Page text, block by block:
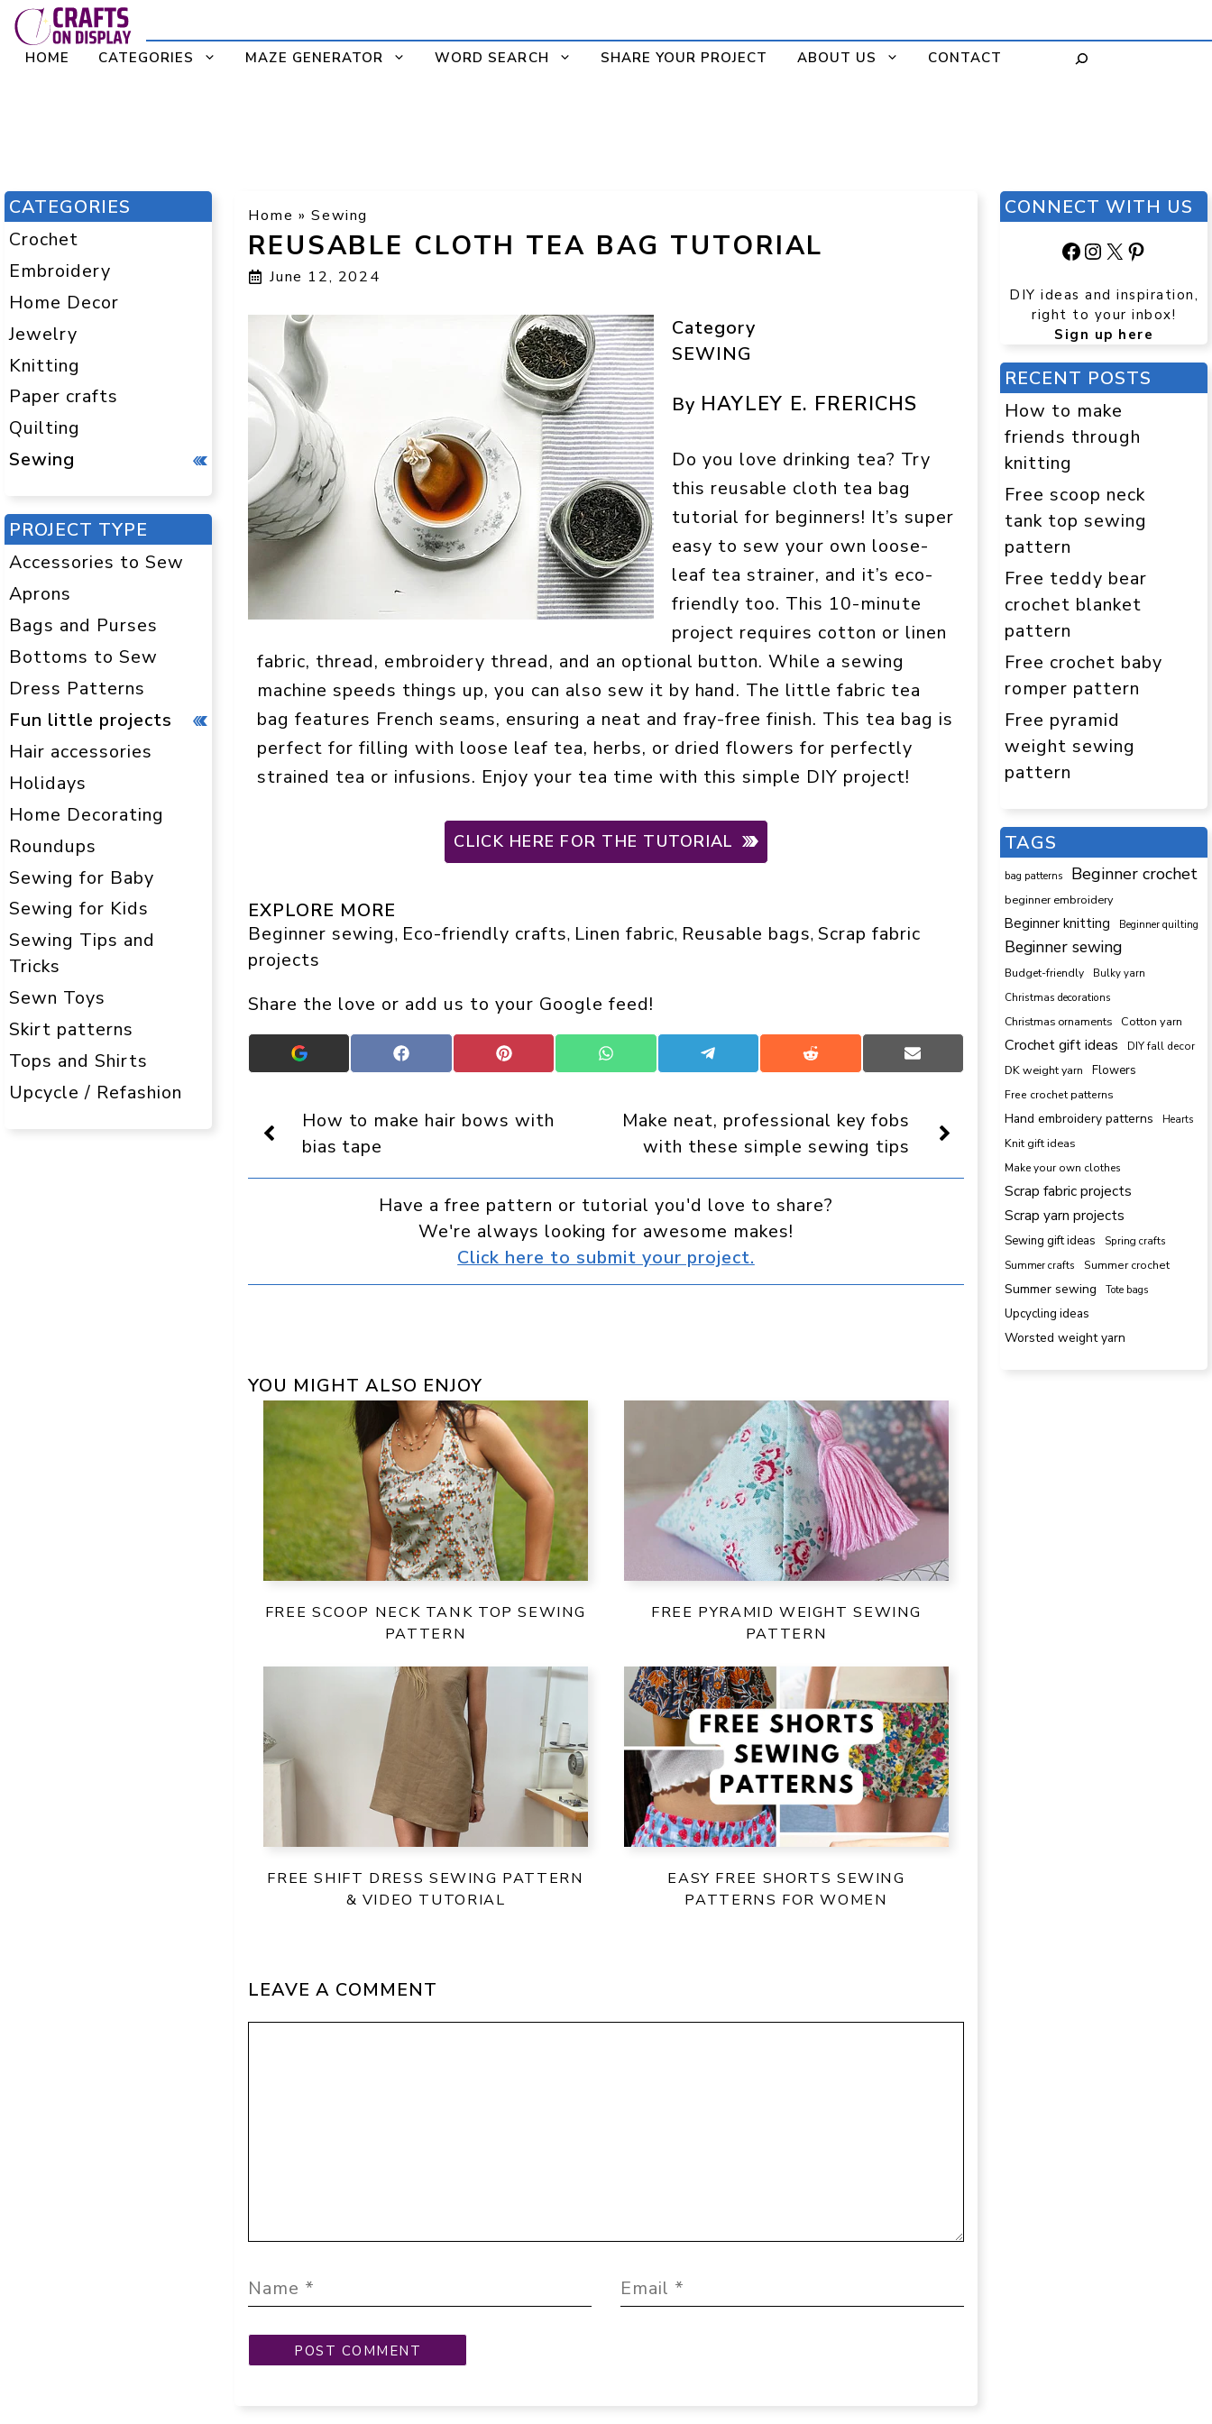
Skip
to
content
HOME CATEGORIES MAZE GENERATOR WORD SEARCH SHARE YOUR PROJECT ABOUT US CONTACT
Home »Sewing
REUSABLE CLOTH TEA BAG TUTORIAL
June 12, 2024
Category
SEWING
By HAYLEY E. FRERICHS
Do you love drinking tea? Try
this reusable cloth tea bag
tutorial for beginners! It’s super
easy to sew your own loose-
leaf tea strainer, and it’s eco-
friendly too. This 10-minute
project requires cotton or linen
fabric, thread, embroidery thread, and an optional button. While a sewing
machine speeds things up, you can also sew it by hand. The little fabric tea
bag features French seams, ensuring a neat and fray-free finish. This tea bag is
perfect for filling with loose leaf tea, herbs, or dried flowers for perfectly
strained tea or infusions. Enjoy your tea time with this simple DIY project!
CLICK HERE FOR THE TUTORIAL
EXPLORE MORE
Beginner sewing, Eco-friendly crafts, Linen fabric, Reusable bags, Scrap fabric
projects
Share the love or add us to your Google feed!
Add
Crafts
Display
as
a
preferred
source
Share
on
Share
on
Share
on
Share
on
Share
on
Share
on
How to make hair bows with
bias tape
Make neat, professional key fobs
with these simple sewing tips
Have a free pattern or tutorial you'd love to share?
We're always looking for awesome makes!
Click here to submit your project.
YOU MIGHT ALSO ENJOY
FREE SCOOP NECK TANK TOP SEWING
PATTERN
FREE PYRAMID WEIGHT SEWING
PATTERN
FREE SHIFT DRESS SEWING PATTERN
& VIDEO TUTORIAL
EASY FREE SHORTS SEWING
PATTERNS FOR WOMEN
LEAVE A COMMENT
CATEGORIES
Crochet
Embroidery
Home Decor
Jewelry
Knitting
Paper crafts
Quilting
Sewing
PROJECT TYPE
Accessories to Sew
Aprons
Bags and Purses
Bottoms to Sew
Dress Patterns
Fun little projects
Hair accessories
Holidays
Home Decorating
Roundups
Sewing for Baby
Sewing for Kids
Sewing Tips and
Tricks
Sewn Toys
Skirt patterns
Tops and Shirts
Upcycle / Refashion
CONNECT WITH US
Facebook
Instagram
X
DIY ideas and inspiration,
right to your inbox!
Sign up here
RECENT POSTS
How to make
friends through
knitting
Free scoop neck
tank top sewing
pattern
Free teddy bear
crochet blanket
pattern
Free crochet baby
romper pattern
Free pyramid
weight sewing
pattern
TAGS
bag patterns Beginner crochet
beginner embroidery
Beginner knitting Beginner quilting
Beginner sewing
Budget-friendly
Bulky yarn
Christmas decorations
Christmas ornaments
Cotton yarn
Crochet gift ideas DIY fall decor
DK weight yarn Flowers
Free crochet patterns
Hand embroidery patterns Hearts
Knit gift ideas
Make your own clothes
Scrap fabric projects
Scrap yarn projects
Sewing gift ideas
Spring crafts
Summer crafts
Summer crochet
Summer sewing Tote bags
Upcycling ideas
Worsted weight yarn